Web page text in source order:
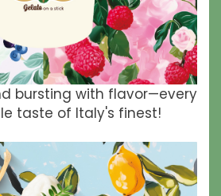
bursting with flavor—every
taste of Italy's finest!